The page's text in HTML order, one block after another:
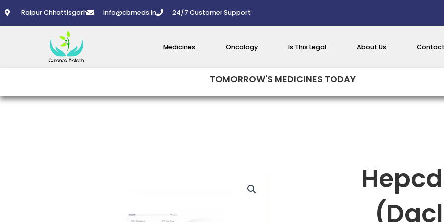
to
Raipur Chhattisgarh info@cbmeds.in 24/7 Customer Support
Medicines Oncology Is This Legal About Us Contact
TOMORROW'S MEDICINES TODAY